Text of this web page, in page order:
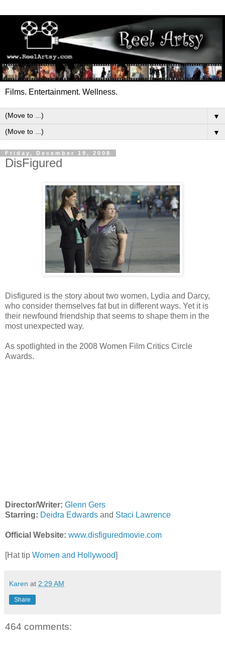
Films. Entertainment. Wellness.
▼
▼
Friday, December 19, 2008
DisFigured
Disfigured is the story about two women, Lydia and Darcy,
who consider themselves fat but in different ways. Yet it is
their newfound friendship that seems to shape them in the
most unexpected way.
As spotlighted in the 2008 Women Film Critics Circle
Awards.
Director/Writer: Glenn Gers
Starring: Deidra Edwards and Staci Lawrence
Official Website: www.disfiguredmovie.com
[Hat tip Women and Hollywood]
Karen at 2:29 AM
Share
464 comments: